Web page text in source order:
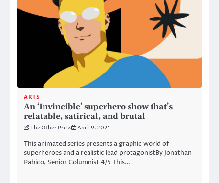
ARTS
An ‘Invincible’ superhero show that’s
relatable, satirical, and brutal
The Other Press April 9, 2021
This animated series presents a graphic world of
superheroes and a realistic lead protagonistBy Jonathan
Pabico, Senior Columnist 4/5 This…